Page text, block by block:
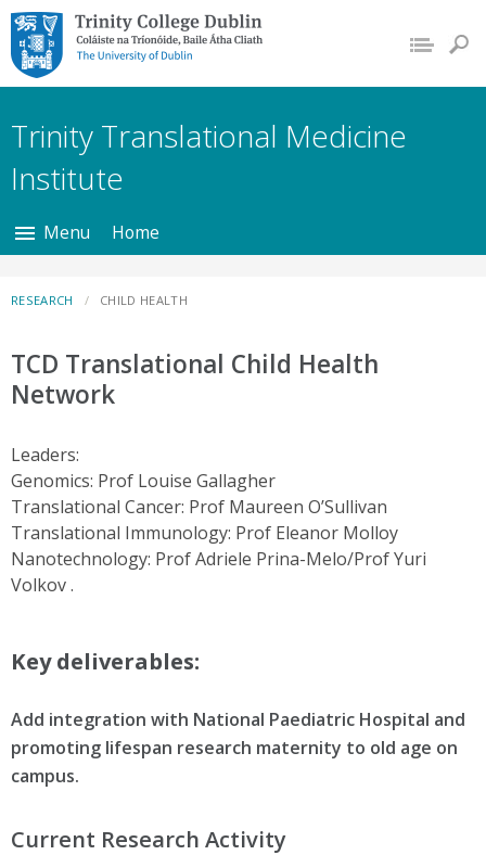
Trinity College Dublin,
The University of
Dublin
Trinity Translational Medicine
Institute
Menu Home
RESEARCH CHILD HEALTH
TCD Translational Child Health
Network
Leaders:
Genomics: Prof Louise Gallagher
Translational Cancer: Prof Maureen O’Sullivan
Translational Immunology: Prof Eleanor Molloy
Nanotechnology: Prof Adriele Prina-Melo/Prof Yuri
Volkov .
Key deliverables:
Add integration with National Paediatric Hospital and
promoting lifespan research maternity to old age on
campus.
Current Research Activity